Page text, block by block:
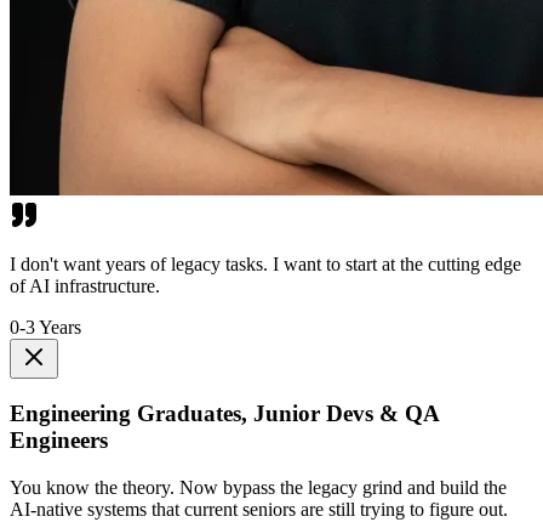
I don't want years of legacy tasks. I want to start at the cutting edge
of AI infrastructure.
0-3 Years
Engineering Graduates, Junior Devs & QA
Engineers
You know the theory. Now bypass the legacy grind and build the
AI-native systems that current seniors are still trying to figure out.